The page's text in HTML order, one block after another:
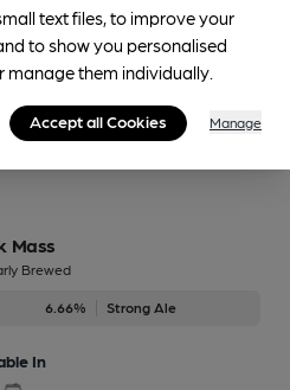
Lurcher
Only
7% Strong Stout
In
Mass
Brewed
6.66% Strong Ale
In
text files, to improve your
to show you personalised
manage them individually.
Accept all Cookies Manage